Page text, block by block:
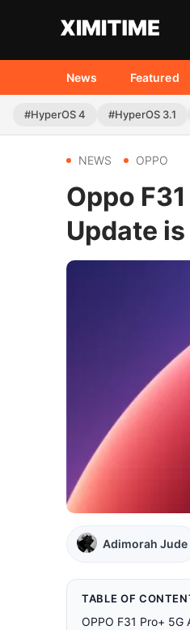
News Featured
#HyperOS 4 #HyperOS 3.1
NEWS OPPO
Oppo
Update
Adimorah Jude
TABLE OF
OPPO F31 Pro+